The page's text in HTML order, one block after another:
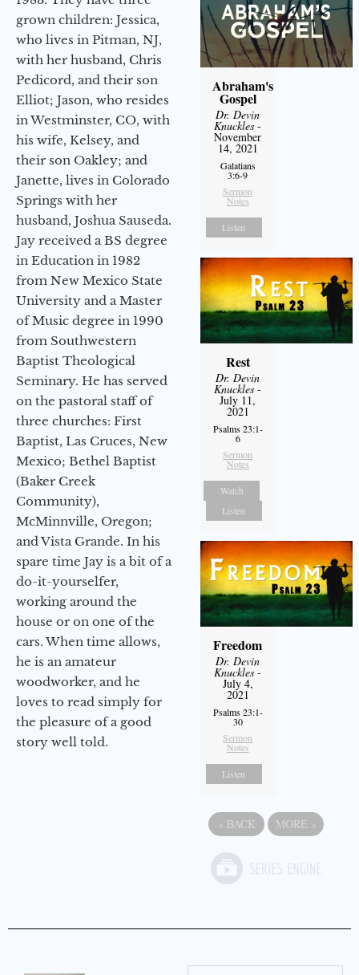
grown children: Jessica,
who lives in Pitman, NJ,
with her husband, Chris
Pedicord, and their son
Elliot; Jason, who resides
in Westminster, CO, with
his wife, Kelsey, and
their son Oakley; and
Janette, lives in Colorado
Springs with her
husband, Joshua Sauseda.
Jay received a BS degree
in Education in 1982
from New Mexico State
University and a Master
of Music degree in 1990
from Southwestern
Baptist Theological
Seminary. He has served
on the pastoral staff of
three churches: First
Baptist, Las Cruces, New
Mexico; Bethel Baptist
(Baker Creek
Community),
McMinnville, Oregon;
and Vista Grande. In his
spare time Jay is a bit of a
do-it-yourselfer,
working around the
house or on one of the
cars. When time allows,
he is an amateur
woodworker, and he
loves to read simply for
the pleasure of a good
story well told.
Abraham's
Gospel
Dr. Devin
Knuckles -
November
14, 2021
Galatians
3:6-9
Sermon
Notes
Listen
Rest
Dr. Devin
Knuckles -
July 11,
2021
Psalms 23:1-
6
Sermon
Notes
Watch
Listen
Freedom
Dr. Devin
Knuckles -
July 4,
2021
Psalms 23:1-
30
Sermon
Notes
Listen
« BACK MORE »